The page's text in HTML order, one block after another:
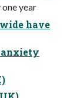
year
have
anxiety